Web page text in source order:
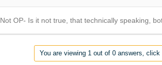
Not OP- Is it not true, that technically speaking,
You are viewing 1 out of 0 answers,